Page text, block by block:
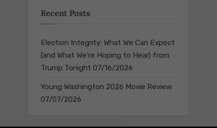
Recent Posts
Election Integrity: What We Can Expect
(and What We’re Hoping to Hear) from
Trump Tonight 07/16/2026
Young Washington 2026 Movie Review
07/07/2026